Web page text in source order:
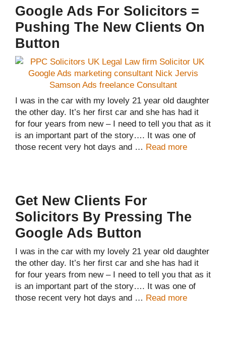
Google Ads For Solicitors =
Pushing The New Clients On
Button
I was in the car with my lovely 21 year old daughter
the other day. It’s her first car and she has had it
for four years from new – I need to tell you that as it
is an important part of the story…. It was one of
those recent very hot days and … Read more
Get New Clients For
Solicitors By Pressing The
Google Ads Button
I was in the car with my lovely 21 year old daughter
the other day. It’s her first car and she has had it
for four years from new – I need to tell you that as it
is an important part of the story…. It was one of
those recent very hot days and … Read more